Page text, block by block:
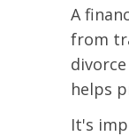
A
from
helps
It's